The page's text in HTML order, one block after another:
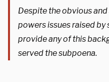
Despite the obvious
powers issues raised by
provide any of this
served the subpoena.